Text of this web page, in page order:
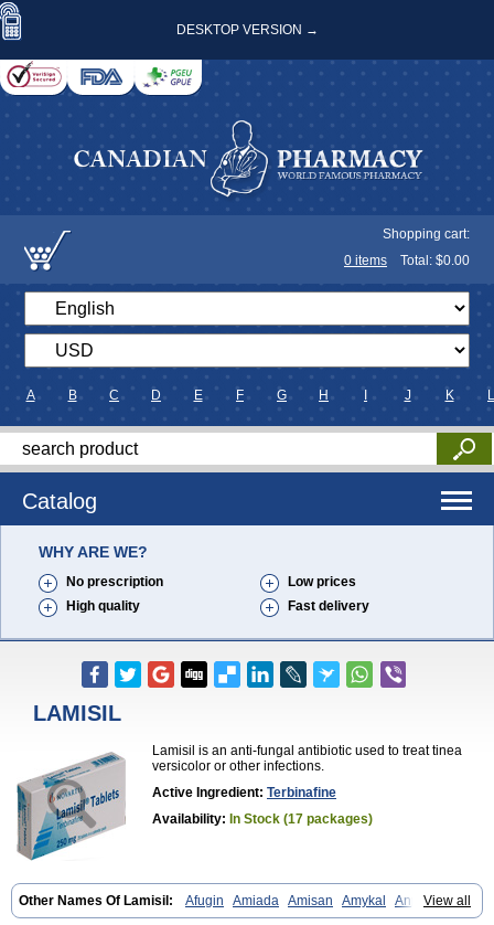
DESKTOP VERSION →
Shopping cart:
0 items Total: $0.00
A B C D E F G H J K L
Catalog
WHY ARE WE?
No prescription
Low prices
High quality
Fast delivery
LAMISIL
Lamisil is an anti-fungal antibiotic used to treat tinea
versicolor or other infections.
Active Ingredient: Terbinafine
Availability: In Stock (17 packages)
View all
Other Names Of Lamisil: Afugin Amiada Amisan Amykal
Anpar
Apo-terbinafine Atifan Bellex-gynopharm Binafin Camisan Chemiderm